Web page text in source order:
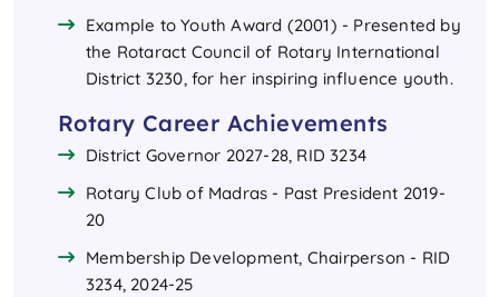
Example to Youth Award (2001) - Presented by
the Rotaract Council of Rotary International
District 3230, for her inspiring influence youth.
Rotary Career Achievements
District Governor 2027-28, RID 3234
Rotary Club of Madras - Past President 2019-
20
Membership Development, Chairperson - RID
3234, 2024-25